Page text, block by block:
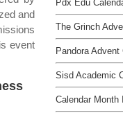
and
event
Pdx Edu
The Grinch
Pandora Advent
Sisd Academic
Calendar Month